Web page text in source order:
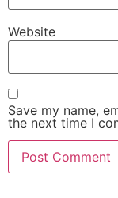
Website
Save my name,
the next time I